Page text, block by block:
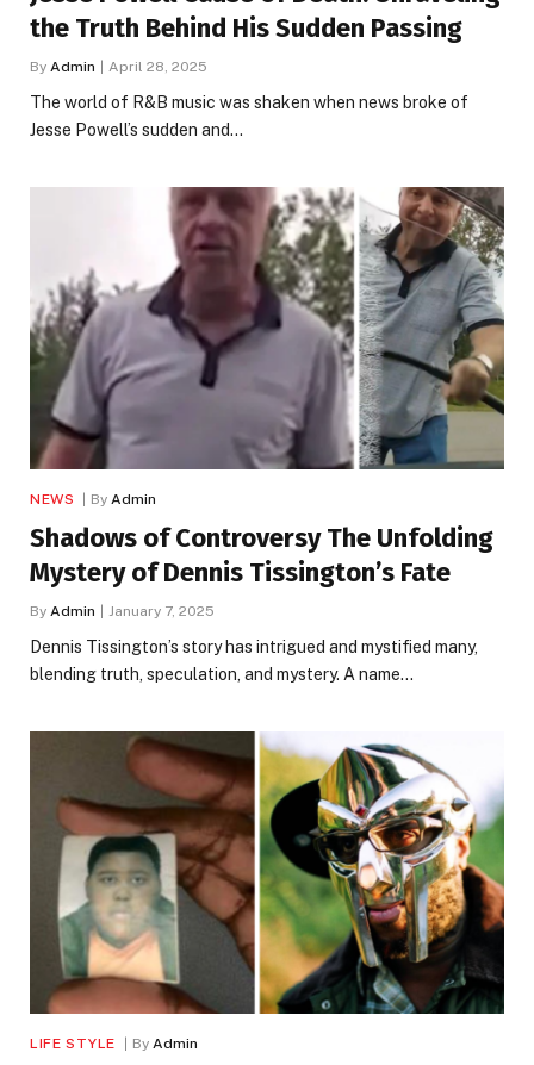
the Truth Behind His Sudden Passing
By Admin April 28, 2025
The world of R&B music was shaken when news broke of
Jesse Powell’s sudden and…
NEWS By Admin
Shadows of Controversy The Unfolding
Mystery of Dennis Tissington’s Fate
By Admin January 7, 2025
Dennis Tissington’s story has intrigued and mystified many,
blending truth, speculation, and mystery. A name…
LIFE STYLE By Admin